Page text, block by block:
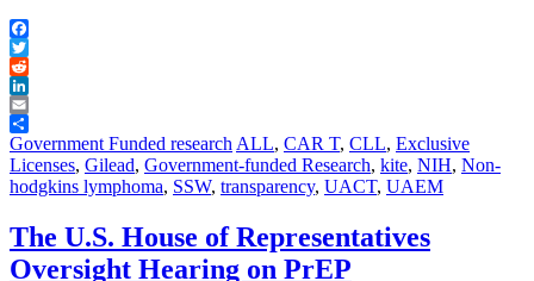
Facebook
Twitter
Reddit
LinkedIn
Email
Share
Government Funded research ALL, CAR T, CLL, Exclusive
Licenses, Gilead, Government-funded Research, kite, NIH, Non-
hodgkins lymphoma, SSW, transparency, UACT, UAEM
The U.S. House of Representatives
Oversight Hearing on PrEP